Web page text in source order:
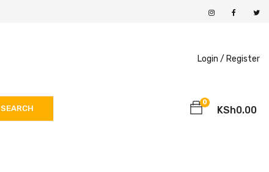
Login / Register
SEARCH
0
KSh0.00